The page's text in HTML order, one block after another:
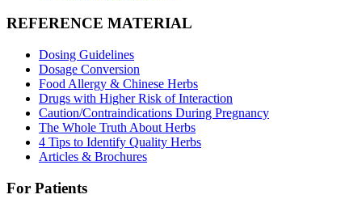
REFERENCE MATERIAL
Dosing Guidelines
Dosage Conversion
Food Allergy & Chinese Herbs
Drugs with Higher Risk of Interaction
Caution/Contraindications During Pregnancy
The Whole Truth About Herbs
4 Tips to Identify Quality Herbs
Articles & Brochures
For Patients